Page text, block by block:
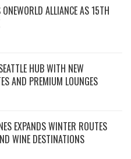
ALLIANCE AS 15TH
HUB WITH NEW
AND PREMIUM LOUNGES
EXPANDS WINTER ROUTES
WINE DESTINATIONS